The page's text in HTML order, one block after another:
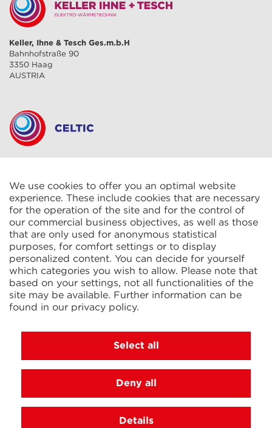
Keller, Ihne & Tesch Ges.m.b.H
Bahnhofstraße 90
3350 Haag
AUSTRIA
CELTIC S.A.R.L.
ZAC La Villette-aux-Aulnes
77290 Mitry-Mory
FRANCE
KIT Electroheat Ltd.
Mexborough Business Centre
College Rd
GREAT BRITAIN
© 2026 Ihne & Tesch GmbH, Luedenscheid
Conditions
We use cookies to offer you an optimal website
experience. These include cookies that are necessary
for the operation of the site and for the control of
our commercial business objectives, as well as those
that are only used for anonymous statistical
purposes, for comfort settings or to display
personalized content. You can decide for yourself
which categories you wish to allow. Please note that
based on your settings, not all functionalities of the
site may be available. Further information can be
found in our privacy policy.
Select all
Deny all
Details